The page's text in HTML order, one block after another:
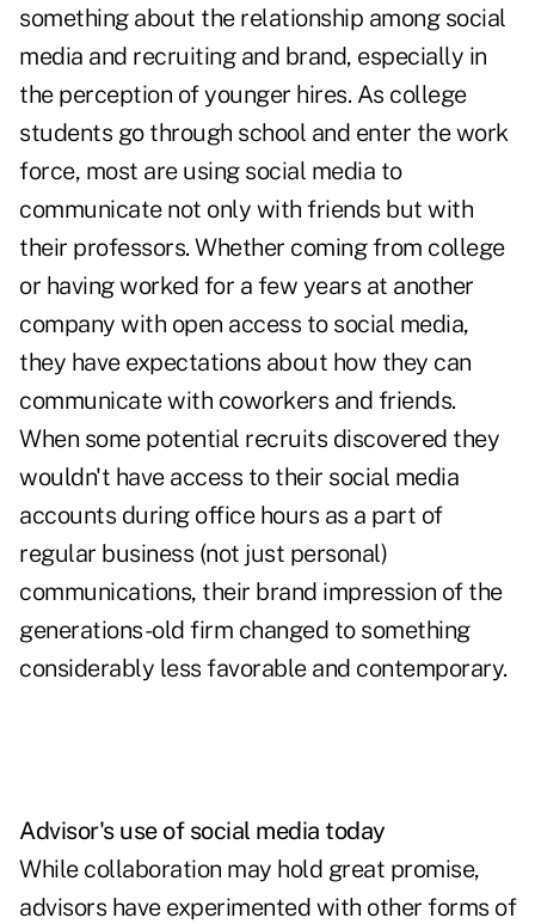
something about the relationship among social
media and recruiting and brand, especially in
the perception of younger hires. As college
students go through school and enter the work
force, most are using social media to
communicate not only with friends but with
their professors. Whether coming from college
or having worked for a few years at another
company with open access to social media,
they have expectations about how they can
communicate with coworkers and friends.
When some potential recruits discovered they
wouldn't have access to their social media
accounts during office hours as a part of
regular business (not just personal)
communications, their brand impression of the
generations-old firm changed to something
considerably less favorable and contemporary.
Advisor's use of social media today
While collaboration may hold great promise,
advisors have experimented with other forms of